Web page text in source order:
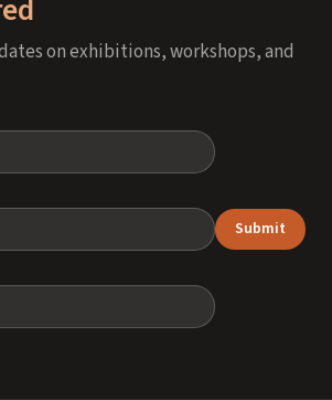
on exhibitions, workshops, and
Submit